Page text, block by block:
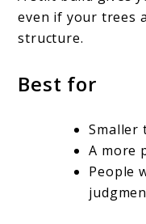
even if your trees
structure.
Best for
Smaller
A more
People